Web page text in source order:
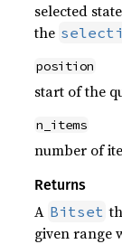
selected
the
position
start of the
n_items
number of
Returns
A Bitset
given range